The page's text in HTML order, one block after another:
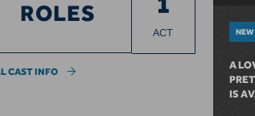
ROLES
ACT
CAST INFO
A
IS